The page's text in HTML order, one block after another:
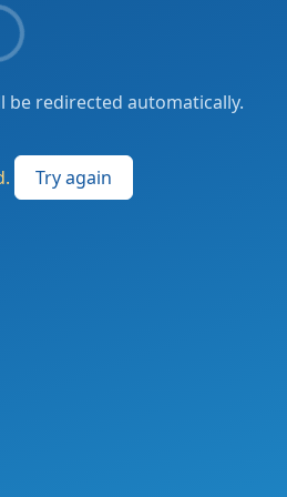
be redirected automatically.
Try again